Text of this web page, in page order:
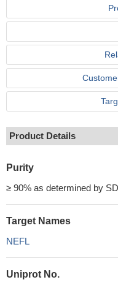
Product Details
Purity
≥ 90% as determined by
Target Names
NEFL
Uniprot No.